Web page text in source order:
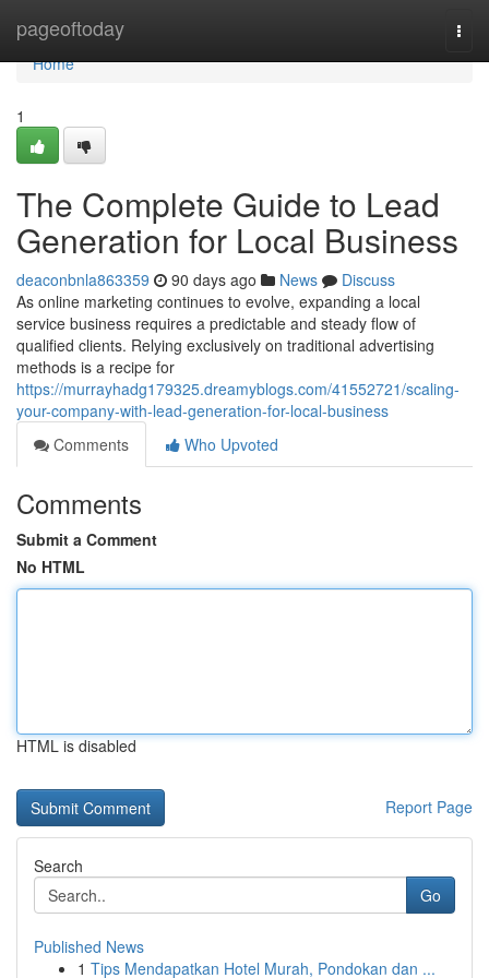
pageoftoday
Home
Home
1
The Complete Guide to Lead
Generation for Local Business
deaconbnla863359 90 days ago News
Discuss
As online marketing continues to evolve, expanding a local
service business requires a predictable and steady flow of
qualified clients. Relying exclusively on traditional advertising
methods is a recipe for
https://murrayhadg179325.dreamyblogs.com/41552721/scaling-
your-company-with-lead-generation-for-local-business
Comments
Who Upvoted
Comments
Submit a Comment
No HTML
HTML is disabled
Report Page
Search
Go
Published News
1 Tips Mendapatkan Hotel Murah, Pondokan dan ...